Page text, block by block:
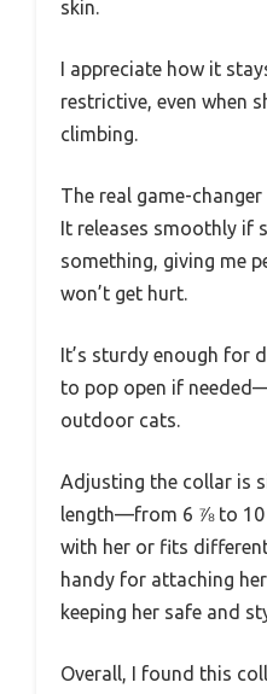
skin.
I appreciate how it
restrictive, even when
climbing.
The real game-
It releases smoothly if
something, giving me
won’t get hurt.
It’s sturdy enough for
to pop open if
outdoor cats.
Adjusting the collar is
length—from 6 ⅞ to
with her or fits
handy for attaching
keeping her safe and
Overall, I found this